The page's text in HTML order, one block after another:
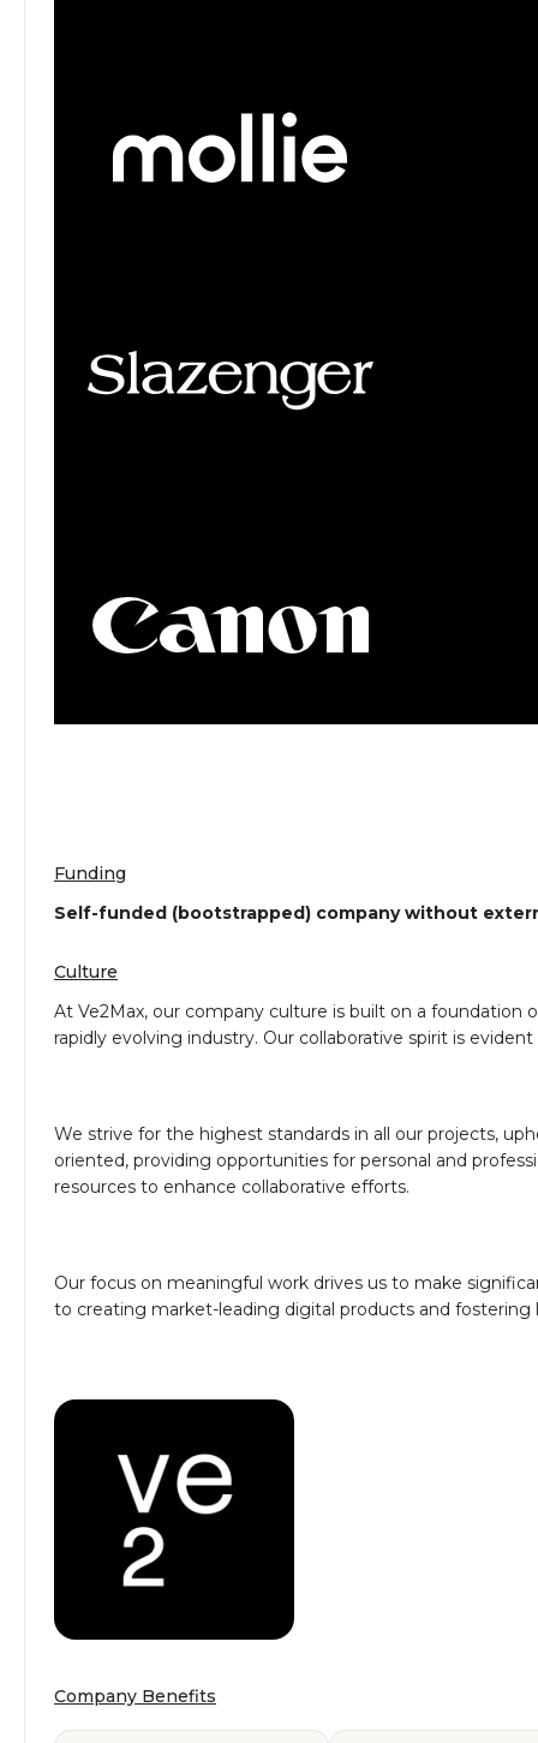
Funding
Self-funded (bootstrapped) company without
Culture
At Ve2Max, our company culture is built on a
rapidly evolving industry. Our collaborative spirit is
We strive for the highest standards in all our projects,
oriented, providing opportunities for personal and
resources to enhance collaborative efforts.
Our focus on meaningful work drives us to make
to creating market-leading digital products and
Company Benefits